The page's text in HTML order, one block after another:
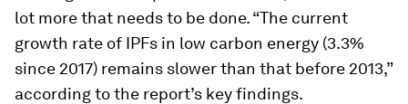
lot more that needs to be done. “The current
growth rate of IPFs in low carbon energy (3.3%
since 2017) remains slower than that before 2013,”
according to the report’s key findings.